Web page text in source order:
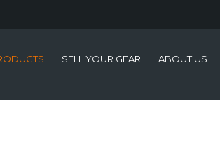
SELL YOUR GEAR ABOUT US